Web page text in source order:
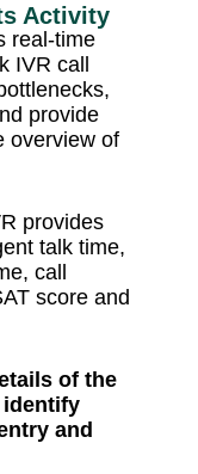
Activity
real-time
IVR call
provide
overview of
provides
talk time,
call
score and
of the
identify
and